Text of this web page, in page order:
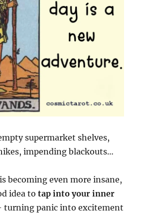
supermarket shelves,
impending blackouts…
becoming even more insane,
idea totap into your inner
turning panic into excitement